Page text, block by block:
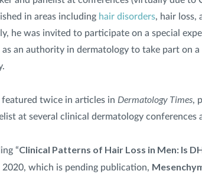
in areas including hair disorders, hair loss,
he was invited to participate on a special
an authority in dermatology to take part on
featured twice in articles in Dermatology Times,
at several clinical dermatology
“Clinical Patterns of Hair Loss in Men: Is
which is pending publication,